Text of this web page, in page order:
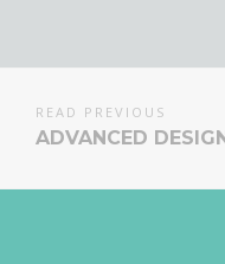
READ PREVIOUS
ADVANCED